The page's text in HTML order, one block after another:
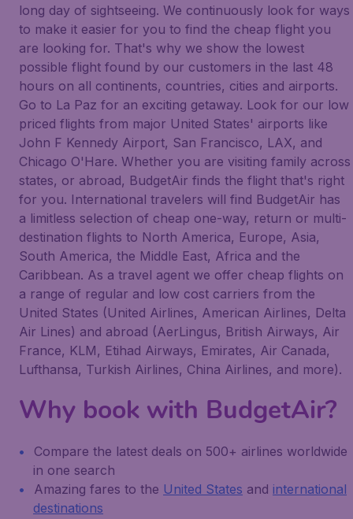
long day of sightseeing. We continuously look for ways
to make it easier for you to find the cheap flight you
are looking for. That's why we show the lowest
possible flight found by our customers in the last 48
hours on all continents, countries, cities and airports.
Go to La Paz for an exciting getaway. Look for our low
priced flights from major United States' airports like
John F Kennedy Airport, San Francisco, LAX, and
Chicago O'Hare. Whether you are visiting family across
states, or abroad, BudgetAir finds the flight that's right
for you. International travelers will find BudgetAir has
a limitless selection of cheap one-way, return or multi-
destination flights to North America, Europe, Asia,
South America, the Middle East, Africa and the
Caribbean. As a travel agent we offer cheap flights on
a range of regular and low cost carriers from the
United States (United Airlines, American Airlines, Delta
Air Lines) and abroad (AerLingus, British Airways, Air
France, KLM, Etihad Airways, Emirates, Air Canada,
Lufthansa, Turkish Airlines, China Airlines, and more).
Why book with BudgetAir?
Compare the latest deals on 500+ airlines worldwide
in one search
Amazing fares to the United States and international
destinations